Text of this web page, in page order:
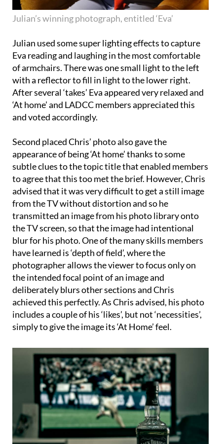
Julian’s winning photograph, entitled ‘Eva’
Julian used some super lighting effects to capture
Eva reading and laughing in the most comfortable
of armchairs. There was one small light to the left
with a reflector to fill in light to the lower right.
After several ‘takes’ Eva appeared very relaxed and
‘At home’ and LADCC members appreciated this
and voted accordingly.
Second placed Chris’ photo also gave the
appearance of being ‘At home’ thanks to some
subtle clues to the topic title that enabled members
to agree that this too met the brief. However, Chris
advised that it was very difficult to get a still image
from the TV without distortion and so he
transmitted an image from his photo library onto
the TV screen, so that the image had intentional
blur for his photo. One of the many skills members
have learned is ‘depth of field’, where the
photographer allows the viewer to focus only on
the intended focal point of an image and
deliberately blurs other sections and Chris
achieved this perfectly. As Chris advised, his photo
includes a couple of his ‘likes’, but not ‘necessities’,
simply to give the image its ‘At Home’ feel.